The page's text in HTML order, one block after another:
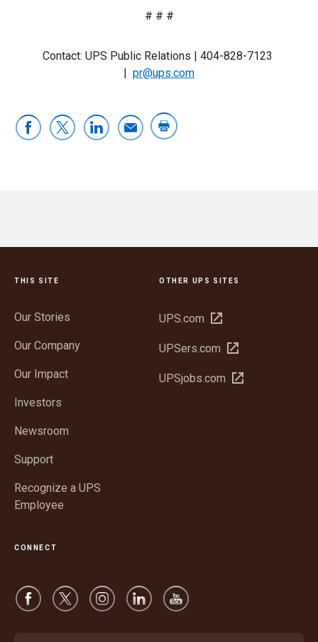
# # #
Contact: UPS Public Relations | 404-828-7123
| pr@ups.com
THIS SITE
Our Stories
Our Company
Our Impact
Investors
Newsroom
Support
Recognize a UPS
Employee
OTHER UPS SITES
UPS.com Open
new
UPSers.com Open
new
UPSjobs.com Open
CONNECT